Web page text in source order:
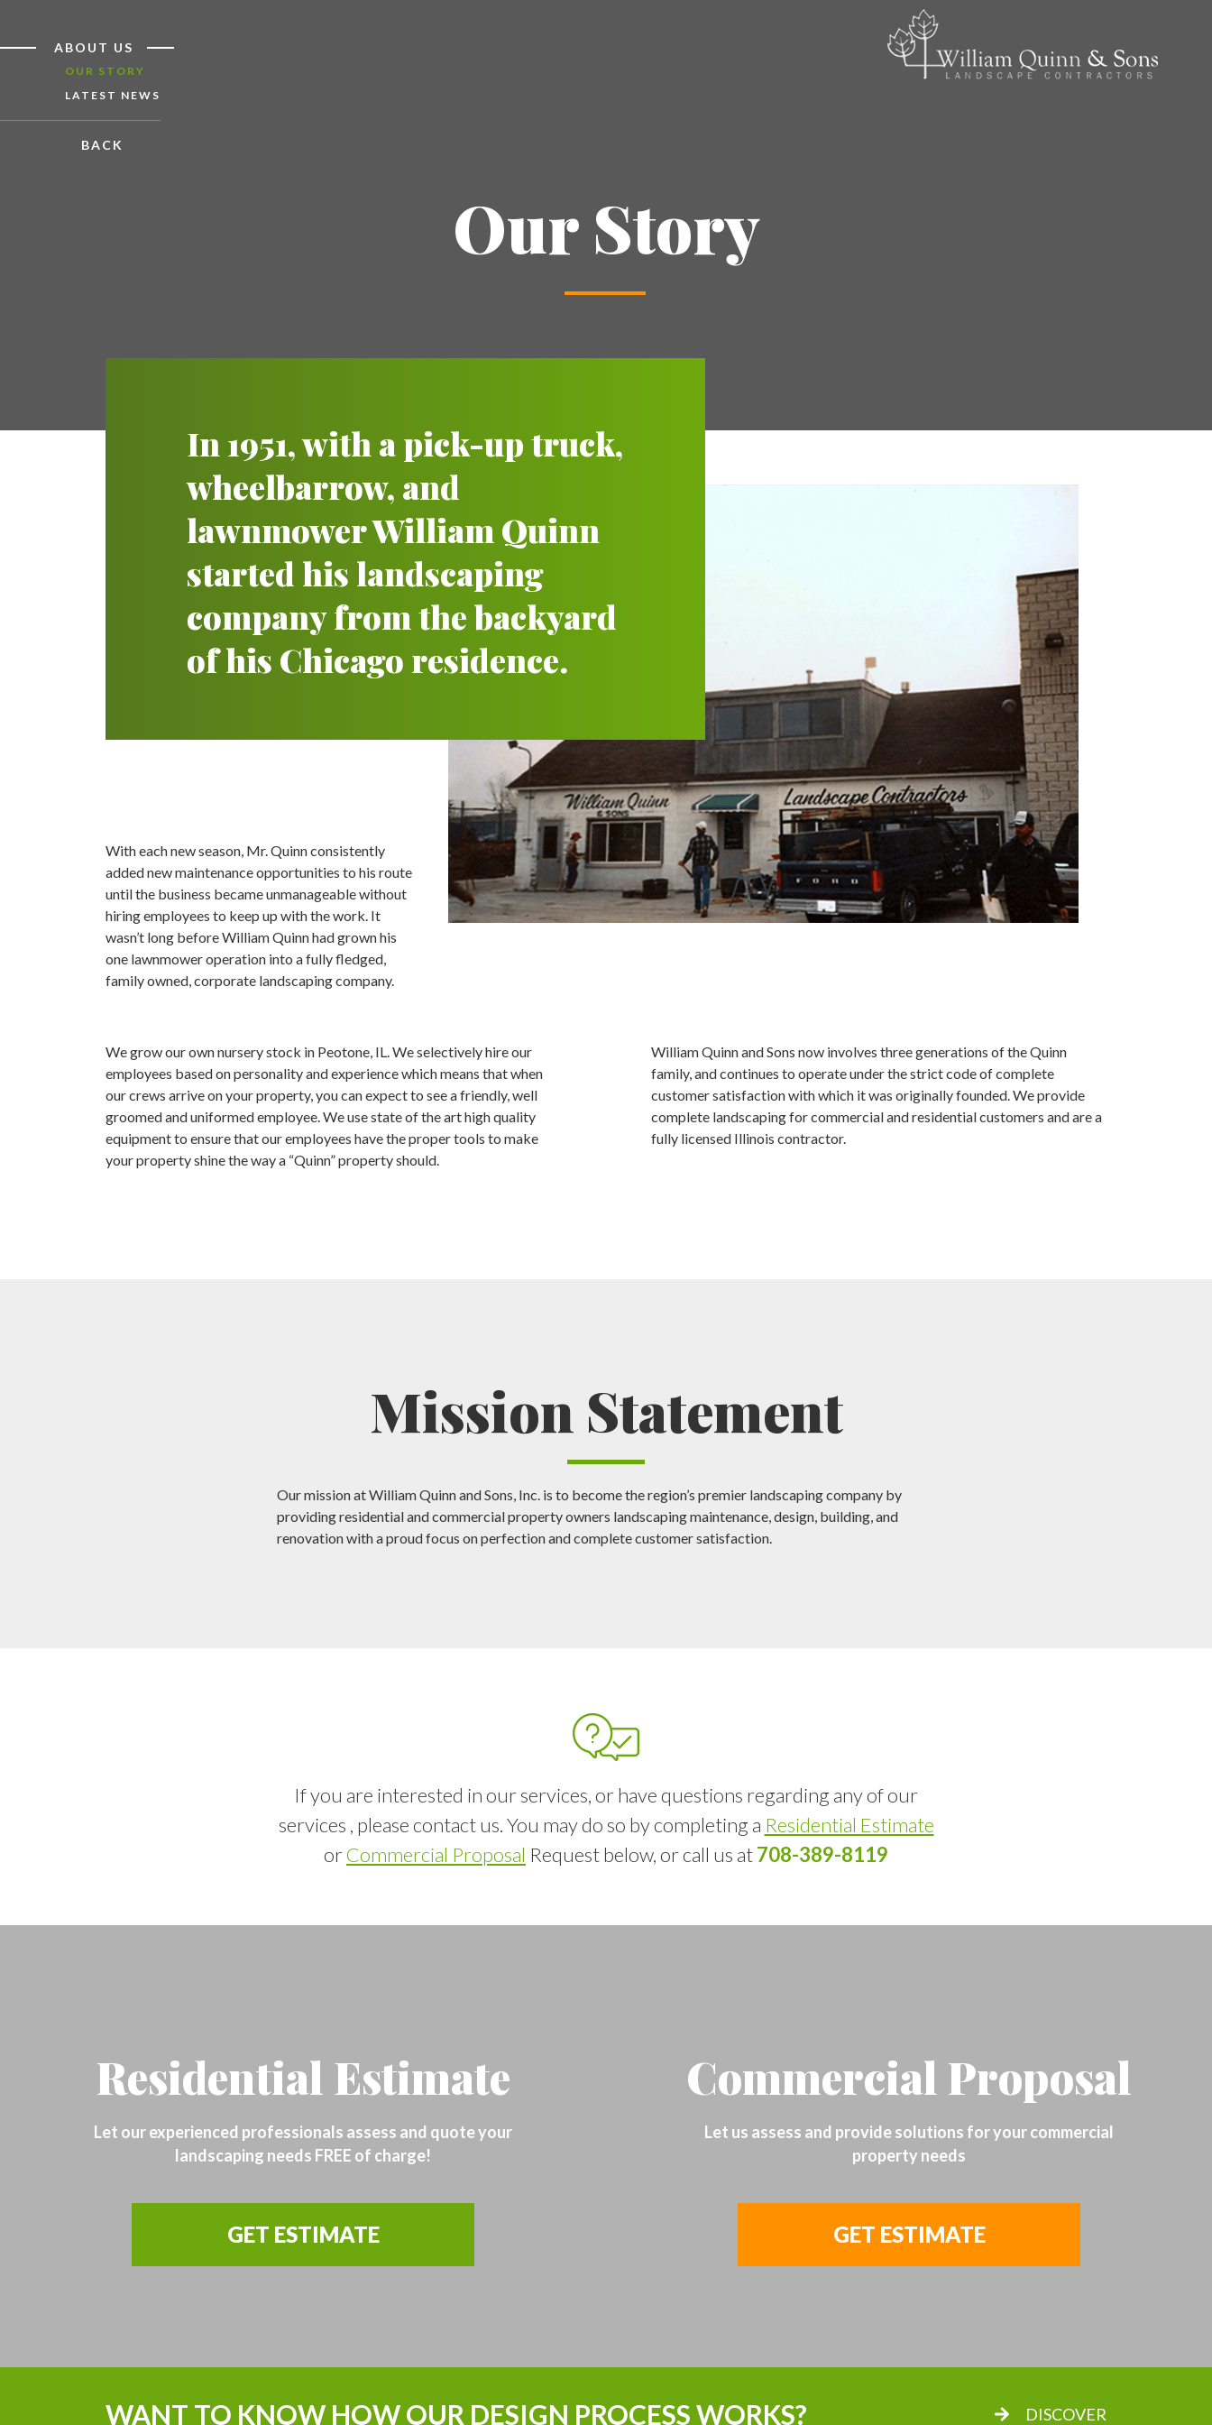
ABOUT US
OUR STORY
LATEST NEWS
BACK
Our Story
In 1951, with a pick-up truck,
wheelbarrow, and
lawnmower William Quinn
started his landscaping
company from the backyard
of his Chicago residence.
With each new season, Mr. Quinn consistently
added new maintenance opportunities to his route
until the business became unmanageable without
hiring employees to keep up with the work. It
wasn’t long before William Quinn had grown his
one lawnmower operation into a fully fledged,
family owned, corporate landscaping company.
We grow our own nursery stock in Peotone, IL. We selectively hire our
employees based on personality and experience which means that when
our crews arrive on your property, you can expect to see a friendly, well
groomed and uniformed employee. We use state of the art high quality
equipment to ensure that our employees have the proper tools to make
your property shine the way a “Quinn” property should.
William Quinn and Sons now involves three generations of the Quinn
family, and continues to operate under the strict code of complete
customer satisfaction with which it was originally founded. We provide
complete landscaping for commercial and residential customers and are a
fully licensed Illinois contractor.
Mission Statement
Our mission at William Quinn and Sons, Inc. is to become the region’s premier landscaping company by
providing residential and commercial property owners landscaping maintenance, design, building, and
renovation with a proud focus on perfection and complete customer satisfaction.
If you are interested in our services, or have questions regarding any of our
services , please contact us. You may do so by completing a Residential Estimate
orCommercial Proposal Request below, or call us at708-389-8119
Residential Estimate
Let our experienced professionals assess and quote your
landscaping needs FREE of charge!
GET ESTIMATE
Commercial Proposal
Let us assess and provide solutions for your commercial
property needs
GET ESTIMATE
WANT TO KNOW HOW OUR DESIGN PROCESS WORKS? DISCOVER